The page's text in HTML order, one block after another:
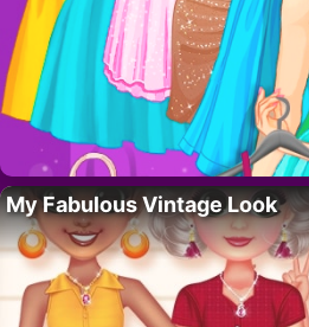
My Fabulous Vintage Look